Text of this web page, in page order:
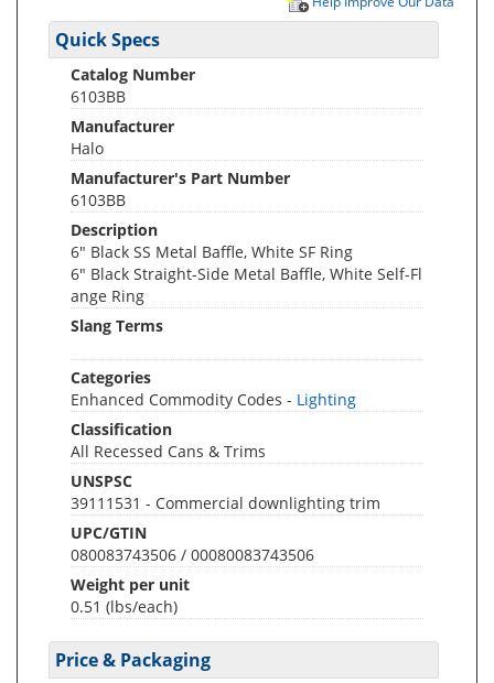
Quick Specs
Catalog Number
6103BB
Manufacturer
Halo
Manufacturer's Part Number
6103BB
Description
6" Black SS Metal Baffle, White SF Ring
6" Black Straight-Side Metal Baffle, White Self-Fl
ange Ring
Slang Terms
Categories
Enhanced Commodity Codes - Lighting
Classification
All Recessed Cans & Trims
UNSPSC
39111531 - Commercial downlighting trim
UPC/GTIN
080083743506 / 00080083743506
Weight per unit
0.51 (lbs/each)
Price & Packaging